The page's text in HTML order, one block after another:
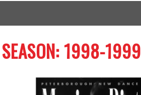
SEASON: 1998-1999